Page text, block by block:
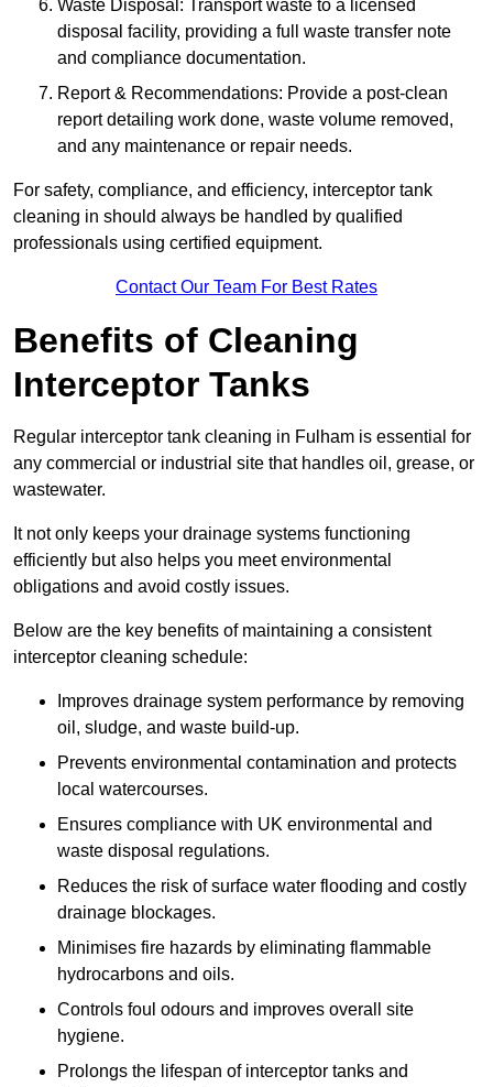
Waste Disposal: Transport waste to a licensed
disposal facility, providing a full waste transfer note
and compliance documentation.
Report & Recommendations: Provide a post-clean
report detailing work done, waste volume removed,
and any maintenance or repair needs.
For safety, compliance, and efficiency, interceptor tank
cleaning in should always be handled by qualified
professionals using certified equipment.
Contact Our Team For Best Rates
Benefits of Cleaning
Interceptor Tanks
Regular interceptor tank cleaning in Fulham is essential for
any commercial or industrial site that handles oil, grease, or
wastewater.
It not only keeps your drainage systems functioning
efficiently but also helps you meet environmental
obligations and avoid costly issues.
Below are the key benefits of maintaining a consistent
interceptor cleaning schedule:
Improves drainage system performance by removing
oil, sludge, and waste build-up.
Prevents environmental contamination and protects
local watercourses.
Ensures compliance with UK environmental and
waste disposal regulations.
Reduces the risk of surface water flooding and costly
drainage blockages.
Minimises fire hazards by eliminating flammable
hydrocarbons and oils.
Controls foul odours and improves overall site
hygiene.
Prolongs the lifespan of interceptor tanks and